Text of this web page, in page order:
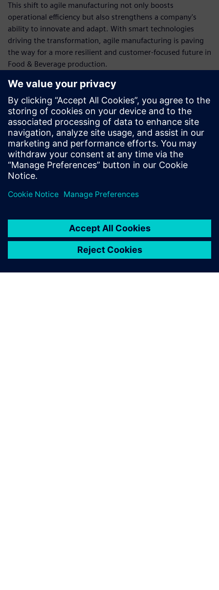
This shift to agile manufacturing not only boosts
operational efficiency but also strengthens a company's
ability to innovate and adapt. With smart technologies
driving the transformation, agile manufacturing is paving
the way for a more resilient and customer-focused future in
Food & Beverage production.
Flexibility: Rapid reconfiguration of production lines to
meet changing customer demands.
Efficiency: Optimized resource utilization through
automation and data-driven insights.
Resilience: Stronger supply chain integration and
improved response to disruptions
Partilhar